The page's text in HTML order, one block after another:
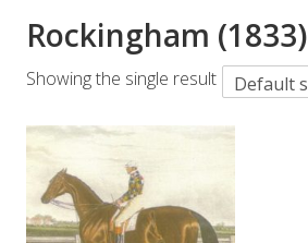
Rockingham (1833)
Showing the single result